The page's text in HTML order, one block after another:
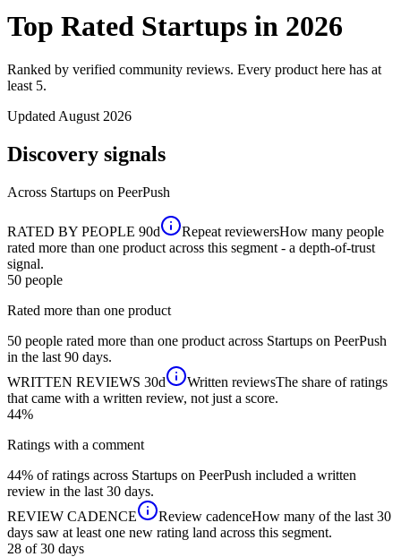
Top Rated Startups in 2026
Ranked by verified community reviews. Every product here has at
least 5.
Updated August 2026
Discovery signals
Across Startups on PeerPush
RATED BY PEOPLE 90d Repeat reviewersHow many people
rated more than one product across this segment - a depth-of-trust
signal.
50 people
Rated more than one product
50 people rated more than one product across Startups on PeerPush
in the last 90 days.
WRITTEN REVIEWS 30d Written reviewsThe share of ratings
that came with a written review, not just a score.
44%
Ratings with a comment
44% of ratings across Startups on PeerPush included a written
review in the last 30 days.
REVIEW CADENCE
Review cadenceHow many of the last 30
days saw at least one new rating land across this segment.
28 of 30 days